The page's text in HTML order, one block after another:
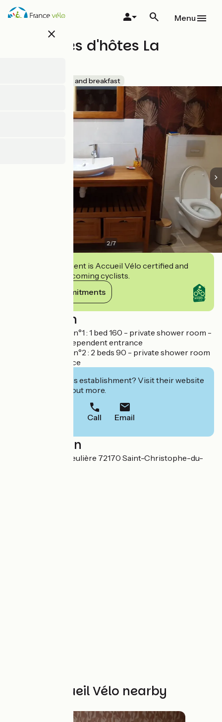
Skip
close
Menu
Chambres d'hôtes La
Bed and breakfast
2/7
This establishment is Accueil Vélo certified and
commits to welcoming cyclists.
View its commitments
Description
Chambre d'hôtes n°1 : 1 bed 160 - private shower room -
small lounge - independent entrance
Chambre d'hôtes n°2 : 2 beds 90 - private shower room
- separate entrance
Interested in this establishment? Visit their website
to book or find out more.
Call Email
Localisation
667 Route de la Beulière 72170 Saint-Christophe-du-
Other Accueil Vélo nearby